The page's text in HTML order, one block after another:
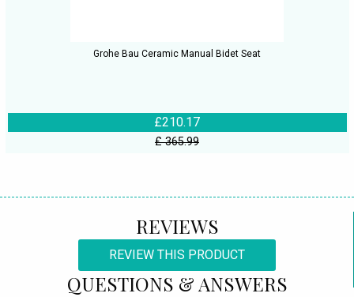
Grohe Bau Ceramic Manual Bidet Seat
£210.17
£ 365.99
REVIEWS
REVIEW THIS PRODUCT
QUESTIONS & ANSWERS